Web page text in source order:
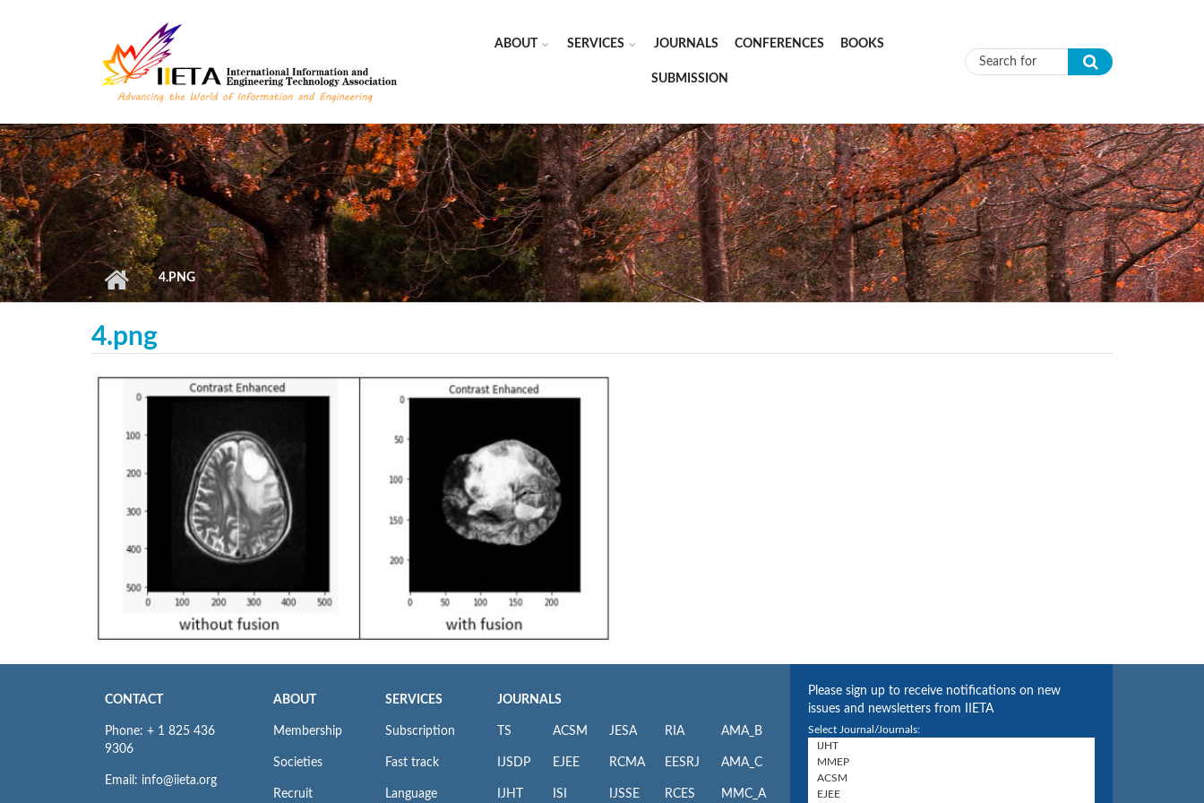
ABOUT SERVICES JOURNALS CONFERENCES BOOKS
SUBMISSION Search form
4.PNG
4.png
CONTACT
Phone: + 1 825 436
9306
Email: info@iieta.org
ABOUT
Membership
Societies
Recruit
SERVICES
Subscription
Fast track
Language
JOURNALS
TS
IJSDP
IJHT
ACSM
EJEE
ISI
JESA
RCMA
IJSSE
RIA
EESRJ
RCES
AMA_B
AMA_C
MMC_A
Please sign up to receive notifications on new
issues and newsletters from IIETA
Select Journal/Journals: